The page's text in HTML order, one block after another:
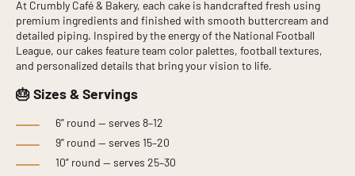
At Crumbly Café & Bakery, each cake is handcrafted fresh using
premium ingredients and finished with smooth buttercream and
detailed piping. Inspired by the energy of the National Football
League, our cakes feature team color palettes, football textures,
and personalized details that bring your vision to life.
🎂 Sizes & Servings
6” round — serves 8–12
9” round — serves 15–20
10” round — serves 25–30